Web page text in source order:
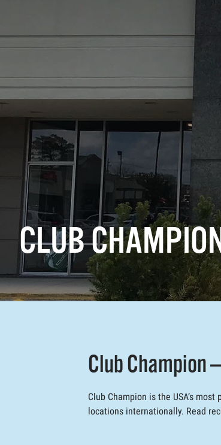
CLUB
Club Champion
Club Champion is the USA’s
locations internationally. Read